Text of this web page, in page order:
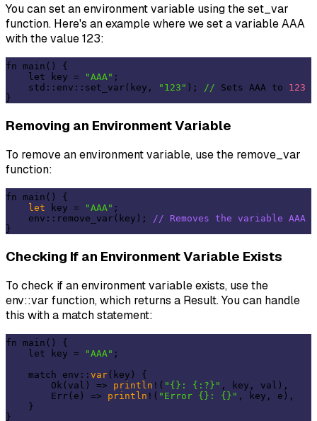
You can set an environment variable using the set_var
function. Here's an example where we set a variable AAA
with the value 123:
fn main() {
    let key =
"AAA" ;
    std::env::set_var(key,
"123" ); // Sets AAA to 123
Removing an Environment Variable
To remove an environment variable, use the remove_var
function:
fn main() {
let key = "AAA" ;
    env::remove_var(key);
// Removes the variable AAA
Checking If an Environment Variable Exists
To check if an environment variable exists, use the
env::var function, which returns a Result. You can handle
this with a match statement:
fn main() {
    let key =
"AAA" ;
    match env::
var (key) {
        Ok(val) =>
println !( "{}: {:?}" , key, val),
        Err(e) =>
println !( "Error {}: {}" , key, e),
    }